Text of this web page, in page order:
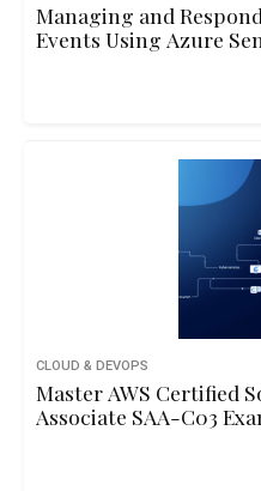
Managing and
Events Using Azure
CLOUD & DEVOPS
Master AWS Certified
Associate SAA-C03